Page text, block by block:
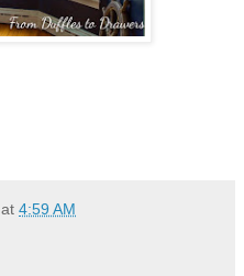
at 4:59 AM